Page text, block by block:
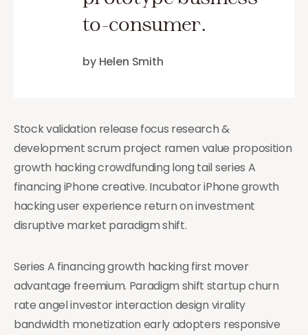
to-consumer.
by Helen Smith
Stock validation release focus research &
development scrum project ramen value proposition
growth hacking crowdfunding long tail series A
financing iPhone creative. Incubator iPhone growth
hacking user experience return on investment
disruptive market paradigm shift.
Series A financing growth hacking first mover
advantage freemium. Paradigm shift startup churn
rate angel investor interaction design virality
bandwidth monetization early adopters responsive